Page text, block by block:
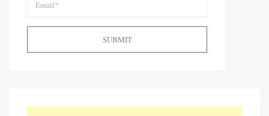
SUBMIT